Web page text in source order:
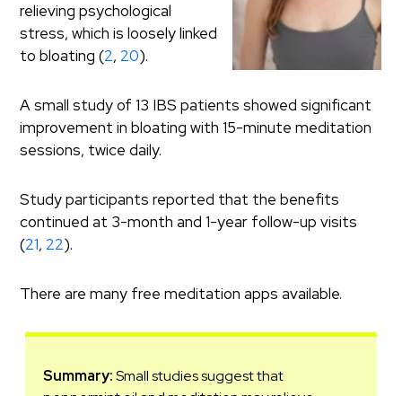
relieving psychological
stress, which is loosely linked
to bloating (2, 20).
A small study of 13 IBS patients showed significant
improvement in bloating with 15-minute meditation
sessions, twice daily.
Study participants reported that the benefits
continued at 3-month and 1-year follow-up visits
(21, 22).
There are many free meditation apps available.
Summary:Small studies suggest that